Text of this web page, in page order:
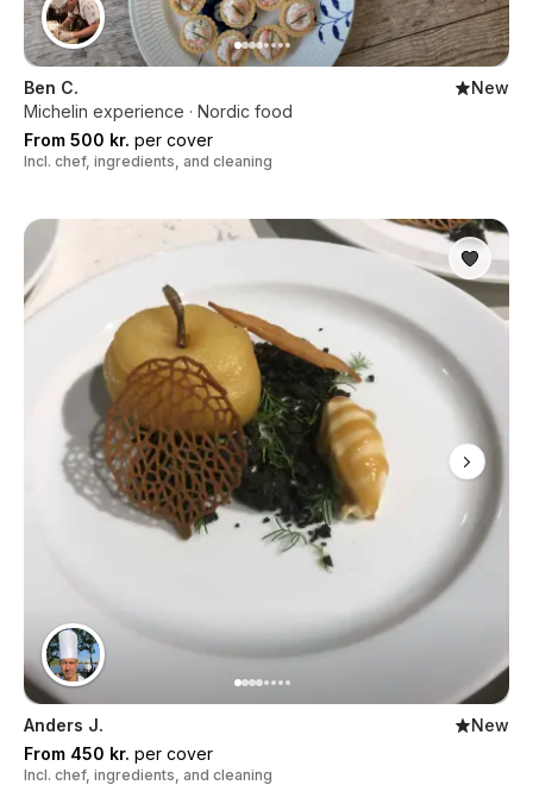
Ben C.
New
Michelin experience · Nordic food
From 500 kr. per cover
Incl. chef, ingredients, and cleaning
Anders J.
New
From 450 kr. per cover
Incl. chef, ingredients, and cleaning